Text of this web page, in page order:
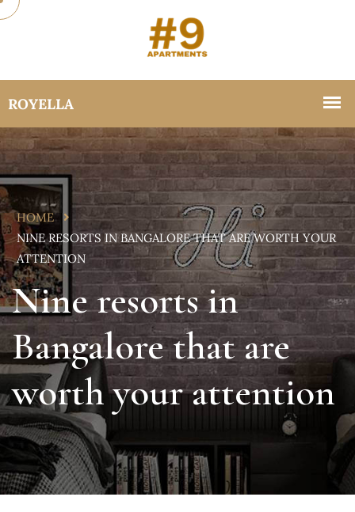
HOME
NINE RESORTS IN BANGALORE THAT ARE WORTH YOUR
ATTENTION
Nine resorts in
Bangalore that are
worth your attention